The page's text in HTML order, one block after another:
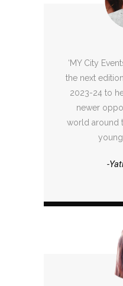
‘MY City
the next
2023-24 to
newer
world around
young
-